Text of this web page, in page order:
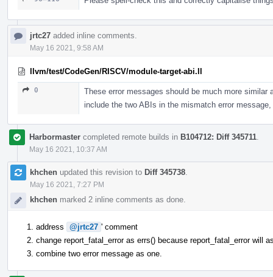
jrtc27 added inline comments.
May 16 2021, 9:58 AM
llvm/test/CodeGen/RISCV/module-target-abi.ll
0
These error messages should be much more
include the two ABIs in the mismatch error
Harbormaster completed remote builds in B104712: Diff 345711
May 16 2021, 10:37 AM
khchen updated this revision to Diff 345738
May 16 2021, 7:27 PM
khchen marked 2 inline comments as done.
address @jrtc27 ' comment
change report_fatal_error as errs() because report_fatal_error will
combine two error message as one.